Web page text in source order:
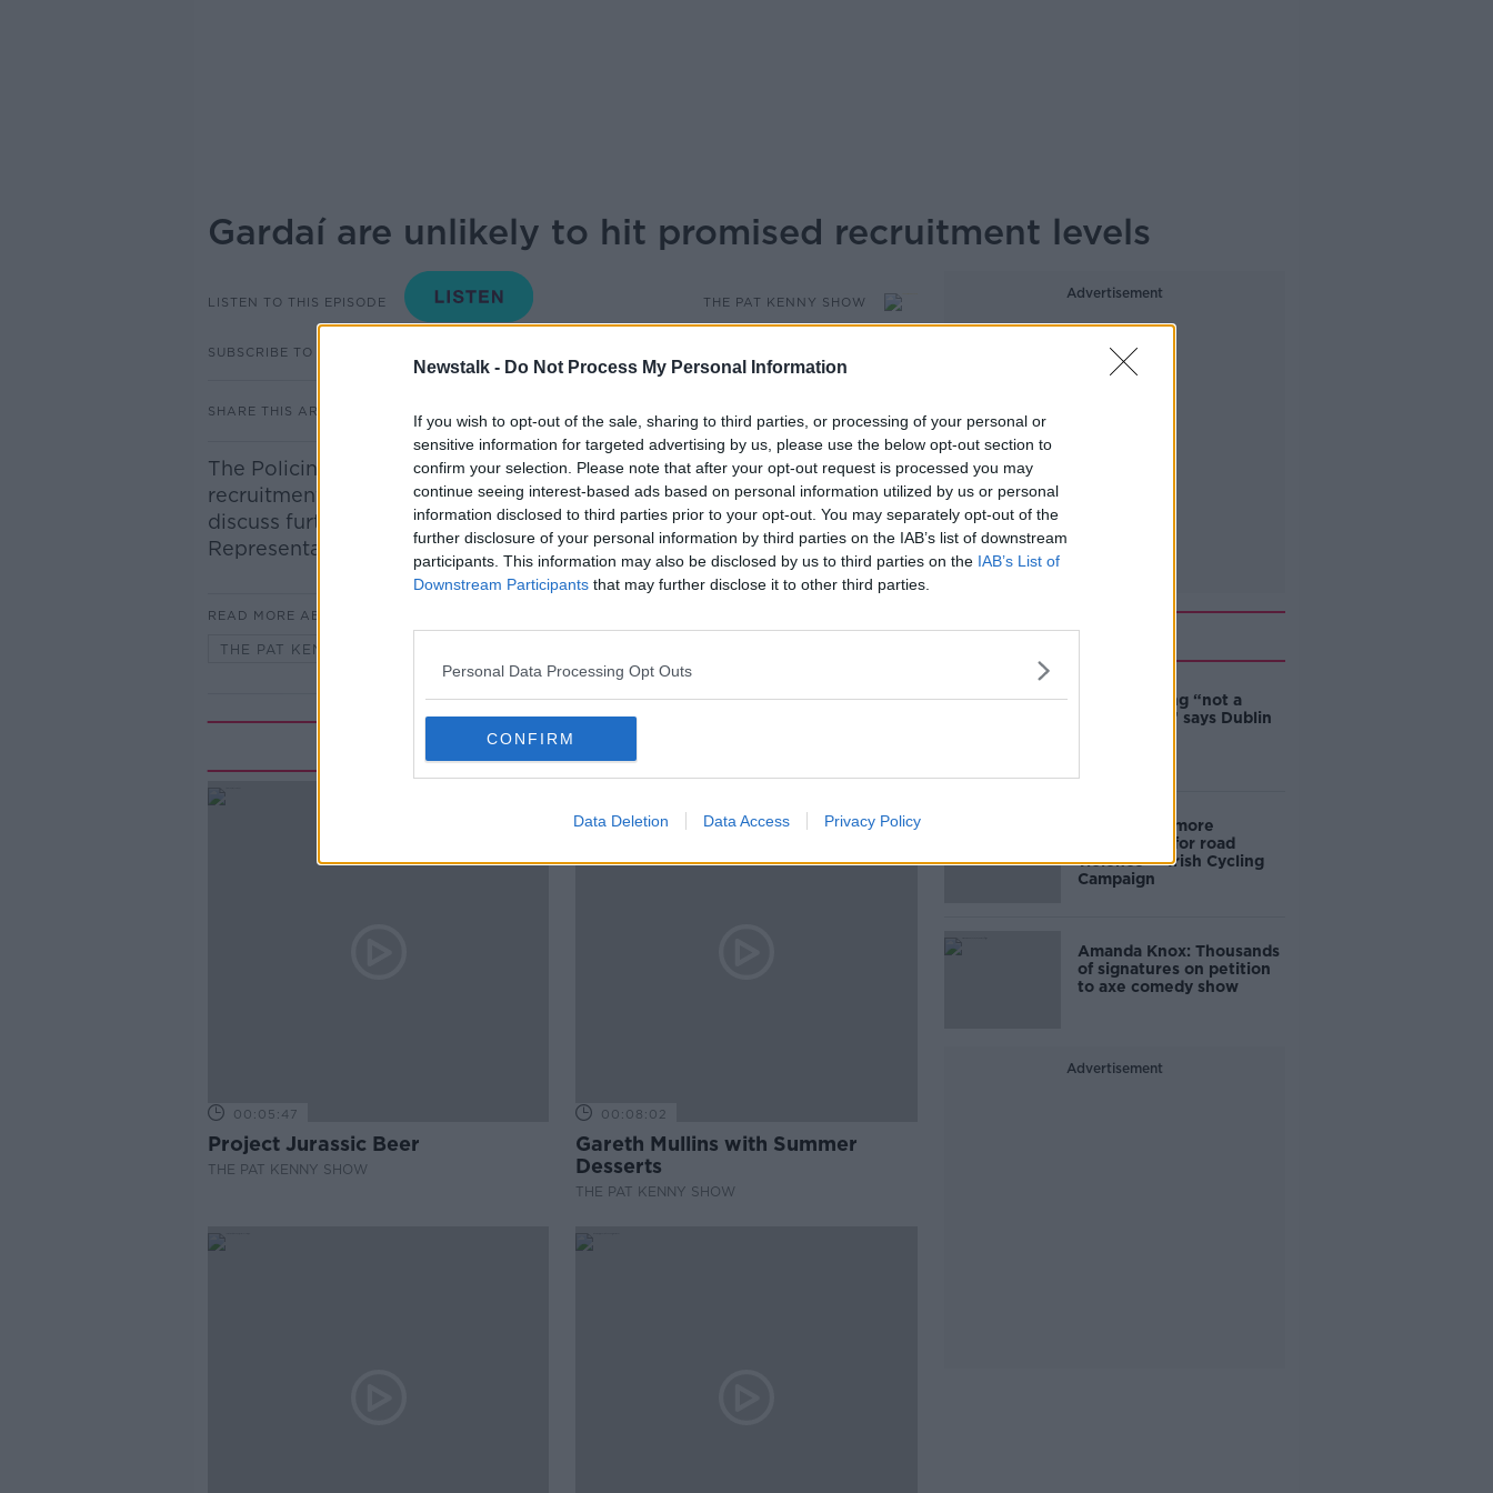
Newstalk - Do Not Process My Personal Information
If you wish to opt-out of the sale, sharing to third parties, or processing of your personal or
sensitive information for targeted advertising by us, please use the below opt-out section to
confirm your selection. Please note that after your opt-out request is processed you may
continue seeing interest-based ads based on personal information utilized by us or personal
information disclosed to third parties prior to your opt-out. You may separately opt-out of the
further disclosure of your personal information by third parties on the IAB’s list of downstream
participants. This information may also be disclosed by us to third parties on the IAB’s List of
Downstream Participants that may further disclose it to other third parties.
Personal Data Processing Opt Outs
CONFIRM
Data Deletion Data Access Privacy Policy
Gardaí are unlikely to hit promised recruitment levels
LISTEN TO THIS EPISODE THE PAT KENNY SHOW
SUBSCRIBE TO PODCAST
SHARE THIS ARTICLE
The Policing Authority has warned that the Gardaí are unlikely to hit
recruitment targets set out in the Programme for Government. To
discuss further with Pat was Mark O’Meara, President, Garda
Representative Association.
READ MORE ABOUT
THE PAT KENNY SHOW
Related Episodes
00:05:47
Project Jurassic Beer
THE PAT KENNY SHOW
00:08:02
Gareth Mullins with Summer
Desserts
THE PAT KENNY SHOW
Advertisement
Related
Ticket touting “not a
major issue,” says Dublin
‘Drivers are more
responsible for road
violence" - Irish Cycling
Campaign
Amanda Knox: Thousands
of signatures on petition
to axe comedy show
Advertisement